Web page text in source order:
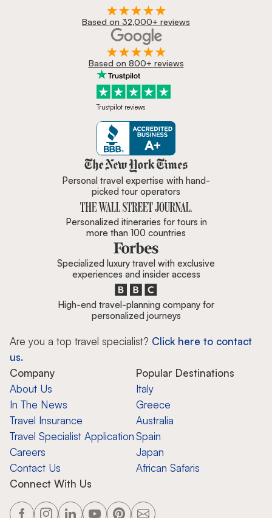
Based on 32,000+ reviews
Based on 800+ reviews
Trustpilot reviews
Zicasso is featured in New York
Personal travel expertise with hand-
picked tour operators
Personalized itineraries for tours in
more than 100 countries
Specialized luxury travel with exclusive
experiences and insider access
High-end travel-planning company for
personalized journeys
Are you a top travel specialist? Click here to contact
us.
Company
About Us
In The News
Travel Insurance
Travel Specialist Application
Careers
Contact Us
Popular Destinations
Italy
Greece
Australia
Spain
Japan
African Safaris
Connect With Us